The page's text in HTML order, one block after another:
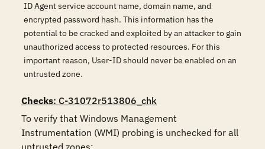
ID Agent service account name, domain name, and
encrypted password hash. This information has the
potential to be cracked and exploited by an attacker to gain
unauthorized access to protected resources. For this
important reason, User-ID should never be enabled on an
untrusted zone.
Checks: C-31072r513806_chk
To verify that Windows Management
Instrumentation (WMI) probing is unchecked for all
untrusted zones: